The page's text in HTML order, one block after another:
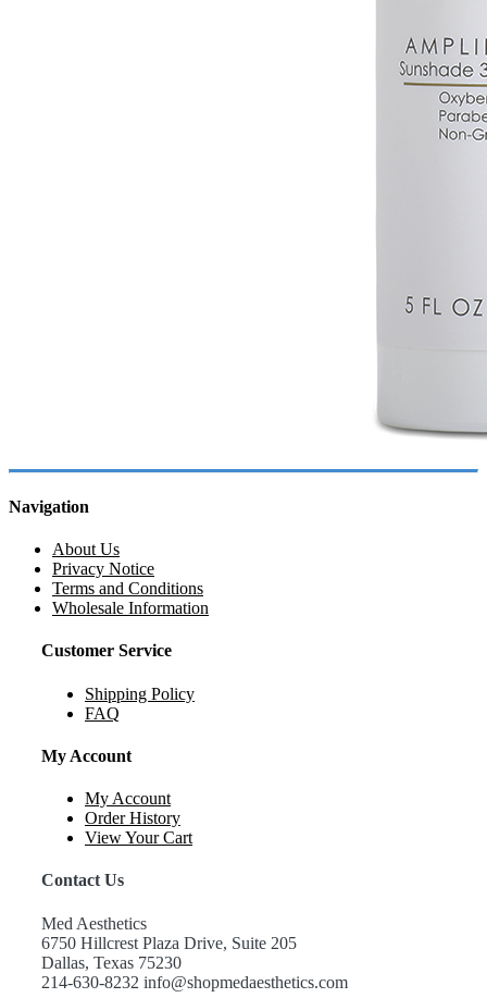
Navigation
About Us
Privacy Notice
Terms and Conditions
Wholesale Information
Customer Service
Shipping Policy
FAQ
My Account
My Account
Order History
View Your Cart
Contact Us
Med Aesthetics
6750 Hillcrest Plaza Drive, Suite 205
Dallas, Texas 75230
214-630-8232 info@shopmedaesthetics.com